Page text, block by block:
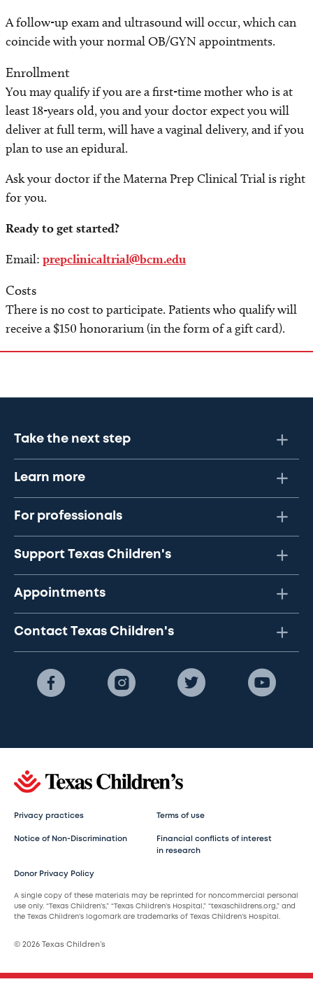
A follow-up exam and ultrasound will occur, which can
coincide with your normal OB/GYN appointments.
Enrollment
You may qualify if you are a first-time mother who is at
least 18-years old, you and your doctor expect you will
deliver at full term, will have a vaginal delivery, and if you
plan to use an epidural.
Ask your doctor if the Materna Prep Clinical Trial is right
for you.
Ready to get started?
Email: prepclinicaltrial@bcm.edu
Costs
There is no cost to participate. Patients who qualify will
receive a $150 honorarium (in the form of a gift card).
Take the next step
Learn more
For professionals
Support Texas Children's
Appointments
Contact Texas Children's
Privacy practices Terms of use
Notice of Non-Discrimination
Financial conflicts of interest
in research
Donor Privacy Policy
A single copy of these materials may be reprinted for noncommercial personal
use only. “Texas Children’s,” “Texas Children’s Hospital,” “texaschildrens.org,” and
the Texas Children’s logomark are trademarks of Texas Children’s Hospital.
© 2026 Texas Children’s